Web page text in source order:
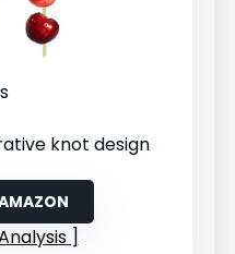
knot design